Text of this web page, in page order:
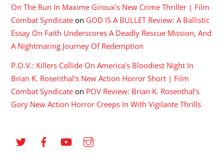
On The Run In Maxime Giroux's New Crime Thriller | Film
Combat Syndicate on GOD IS A BULLET Review: A Ballistic
Essay On Faith Underscores A Deadly Rescue Mission, And
A Nightmaring Journey Of Redemption
P.O.V.: Killers Collide On America's Bloodiest Night In
Brian K. Rosenthal's New Action Horror Short | Film
Combat Syndicate on POV Review: Brian K. Rosenthal’s
Gory New Action Horror Creeps In With Vigilante Thrills